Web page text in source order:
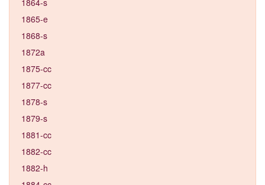
1865-e
1868-s
1872a
1875-cc
1877-cc
1878-s
1879-s
1881-cc
1882-cc
1882-h